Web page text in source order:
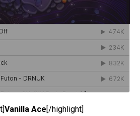
Vanilla Ace [/highlight]